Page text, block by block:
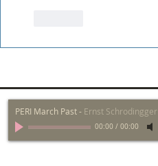
PERI March Past- Ernst Schrodingger
00:00 / 00:00